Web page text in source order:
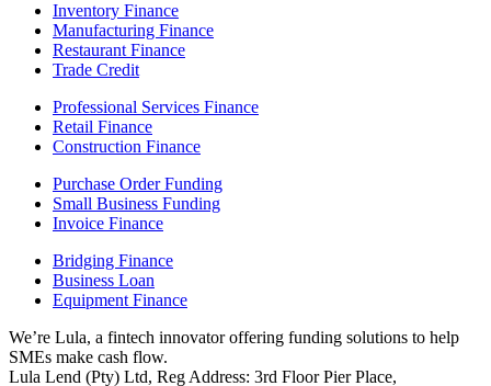
Inventory Finance
Manufacturing Finance
Restaurant Finance
Trade Credit
Professional Services Finance
Retail Finance
Construction Finance
Purchase Order Funding
Small Business Funding
Invoice Finance
Bridging Finance
Business Loan
Equipment Finance
We’re Lula, a fintech innovator offering funding solutions to help
SMEs make cash flow.
Lula Lend (Pty) Ltd, Reg Address: 3rd Floor Pier Place,